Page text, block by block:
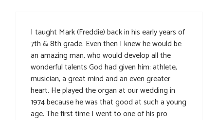
I taught Mark (Freddie) back in his early years of
7th & 8th grade. Even then I knew he would be
an amazing man, who would develop all the
wonderful talents God had given him: athlete,
musician, a great mind and an even greater
heart. He played the organ at our wedding in
1974 because he was that good at such a young
age. The first time I went to one of his pro